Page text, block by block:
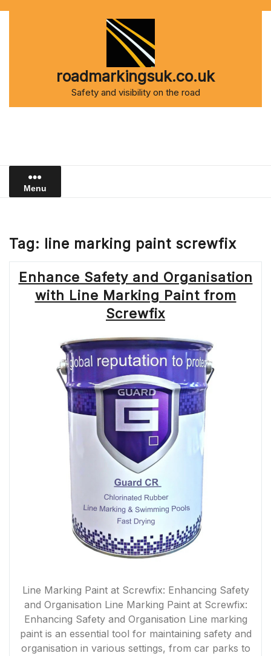
roadmarkingsuk.co.uk
Safety and visibility on the road
Menu
Tag: line marking paint screwfix
Enhance Safety and Organisation
with Line Marking Paint from
Screwfix
Line Marking Paint at Screwfix: Enhancing Safety
and Organisation Line Marking Paint at Screwfix:
Enhancing Safety and Organisation Line marking
paint is an essential tool for maintaining safety and
organisation in various settings, from car parks to